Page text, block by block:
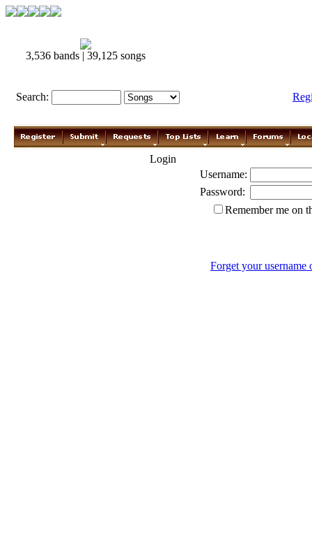
3,536 bands | 39,125 songs
Search:
Login
Username:
Password:
Remember me on
Forget your username